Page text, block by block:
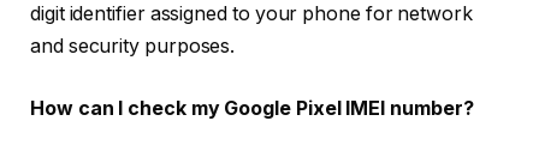
digit identifier assigned to your phone for network
and security purposes.
How can I check my Google Pixel IMEI number?